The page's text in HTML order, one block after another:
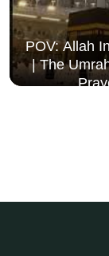
POV: Allah
| The